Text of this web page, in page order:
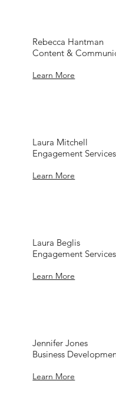
Rebecca Hantman
Content &
Learn More
Laura Mitchell
Engagement Services
Learn More
Laura Beglis
Engagement Services
Learn More
Jennifer Jones
Business
Learn More